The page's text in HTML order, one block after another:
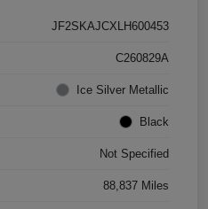
JF2SKAJCXLH600453
C260829A
Ice Silver Metallic
Black
Not Specified
88,837 Miles